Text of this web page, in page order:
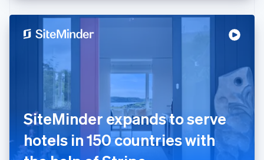
SiteMinder expands to serve
hotels in 150 countries with
Hong Kong SAR, China
Hungary
India
English
Ireland
English
Italy
ItalianoEnglish
日本語 English
Latvia